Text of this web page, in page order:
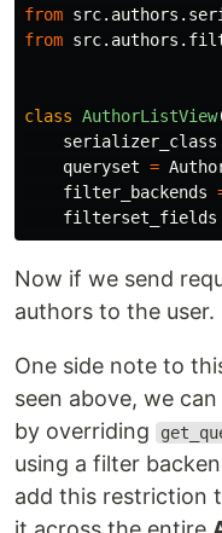
from
from
class AuthorListView
serializer_class
queryset =
filter_backends
filterset_fields
Now if we send
authors to the user.
One side note to
seen above, we
by overriding
using a filter
add this restriction